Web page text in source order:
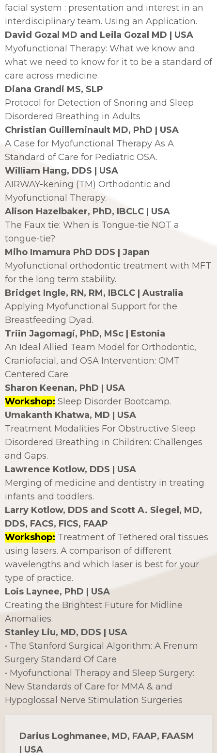
facial system : presentation and interest in an
interdisciplinary team. Using an Application.
David Gozal MD and Leila Gozal MD | USA
Myofunctional Therapy: What we know and
what we need to know for it to be a standard of
care across medicine.
Diana Grandi MS, SLP
Protocol for Detection of Snoring and Sleep
Disordered Breathing in Adults
Christian Guilleminault MD, PhD | USA
A Case for Myofunctional Therapy As A
Standard of Care for Pediatric OSA.
William Hang, DDS | USA
AIRWAY-kening (TM) Orthodontic and
Myofunctional Therapy.
Alison Hazelbaker, PhD, IBCLC | USA
The Faux tie: When is Tongue-tie NOT a
tongue-tie?
Miho Imamura PhD DDS | Japan
Myofunctional orthodontic treatment with MFT
for the long term stability.
Bridget Ingle, RN, RM, IBCLC | Australia
Applying Myofunctional Support for the
Breastfeeding Dyad.
Triin Jagomagi, PhD, MSc | Estonia
An Ideal Allied Team Model for Orthodontic,
Craniofacial, and OSA Intervention: OMT
Centered Care.
Sharon Keenan, PhD | USA
Workshop: Sleep Disorder Bootcamp.
Umakanth Khatwa, MD | USA
Treatment Modalities For Obstructive Sleep
Disordered Breathing in Children: Challenges
and Gaps.
Lawrence Kotlow, DDS | USA
Merging of medicine and dentistry in treating
infants and toddlers.
Larry Kotlow, DDS and Scott A. Siegel, MD,
DDS, FACS, FICS, FAAP
Workshop: Treatment of Tethered oral tissues
using lasers. A comparison of different
wavelengths and which laser is best for your
type of practice.
Lois Laynee, PhD | USA
Creating the Brightest Future for Midline
Anomalies.
Stanley Liu, MD, DDS | USA
• The Stanford Surgical Algorithm: A Frenum
Surgery Standard Of Care
• Myofunctional Therapy and Sleep Surgery:
New Standards of Care for MMA & and
Hypoglossal Nerve Stimulation Surgeries
Darius Loghmanee, MD, FAAP, FAASM
| USA